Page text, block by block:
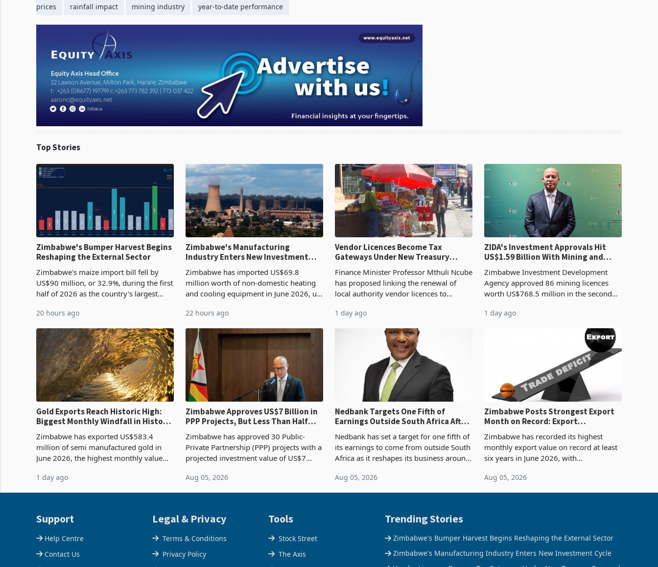
prices rainfall impact mining industry year-to-date performance
Top Stories
Zimbabwe's Bumper Harvest Begins
Reshaping the External Sector
Zimbabwe's maize import bill fell by
US$90 million, or 32.9%, during the first
half of 2026 as the country's largest
imported grain with domestic
20 hours ago
Zimbabwe's Manufacturing
Industry Enters New Investment
Zimbabwe has imported US$69.8
million worth of non-domestic heating
and cooling equipment in June 2026, up
it the country’s second-largest individual
22 hours ago
Vendor Licences Become Tax
Gateways Under New Treasury
Finance Minister Professor Mthuli Ncube
has proposed linking the renewal of
local authority vendor licences to
Authority presumptive tax
1 day ago
ZIDA's Investment Approvals Hit
US$1.59 Billion With Mining and
Zimbabwe Investment Development
Agency approved 86 mining licences
worth US$768.5 million in the second
ticket of US$8.9 million and the largest
1 day ago
Gold Exports Reach Historic High:
Biggest Monthly Windfall in History
Zimbabwe has exported US$583.4
million of semi manufactured gold in
June 2026, the highest monthly value
latest data from Zimstat shows. The
1 day ago
Zimbabwe Approves US$7 Billion in
PPP Projects, But Less Than Half
Zimbabwe has approved 30 Public-
Private Partnership (PPP) projects with a
projected investment value of US$7
half have progressed into construction
Aug 05, 2026
Nedbank Targets One Fifth of
Earnings Outside South Africa After
Nedbank has set a target for one fifth of
its earnings to come from outside South
Africa as it reshapes its business around
acquisition of a controlling stake in K
Aug 05, 2026
Zimbabwe Posts Strongest Export
Month on Record: Export
Zimbabwe has recorded its highest
monthly export value on record at least
six years in June 2026, with
May to US$1.442 billion. Imports
Aug 05, 2026
Support
Help Centre
Contact Us
Legal & Privacy
Terms & Conditions
Privacy Policy
Tools
Stock Street
The Axis
Trending Stories
Zimbabwe's Bumper Harvest Begins Reshaping the External Sector
Zimbabwe's Manufacturing Industry Enters New Investment Cycle